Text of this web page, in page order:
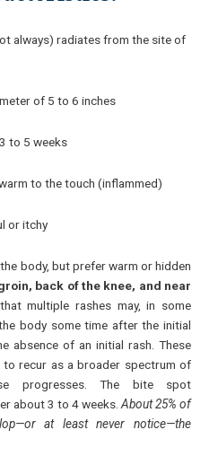
always) radiates from the site of
of 5 to 6 inches
to 5 weeks
to the touch (inflammed)
or itchy
body, but prefer warm or hidden
back of the knee, and near
that multiple rashes may, in some
body some time after the initial
absence of an initial rash. These
to recur as a broader spectrum of
progresses. The bite spot
about 3 to 4 weeks. About 25% of
at least never notice—the